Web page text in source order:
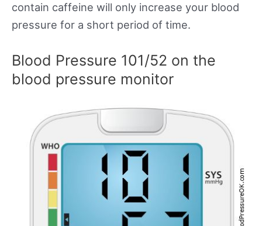
contain caffeine will only increase your blood
pressure for a short period of time.
Blood Pressure 101/52 on the
blood pressure monitor